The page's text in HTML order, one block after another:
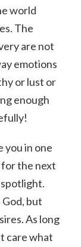
world
The
are not
emotions
or lust or
enough
you in one
the next
spotlight.
but
As long
care what